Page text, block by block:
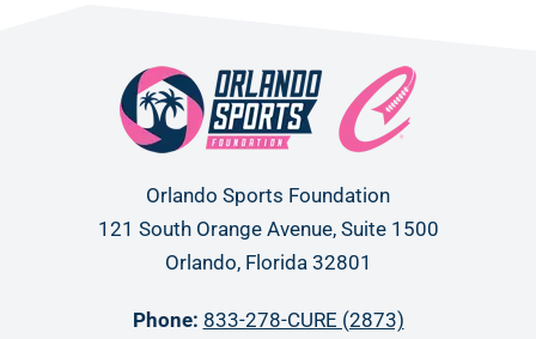
Orlando Sports Foundation
121 South Orange Avenue, Suite 1500
Orlando, Florida 32801
Phone: 833-278-CURE (2873)